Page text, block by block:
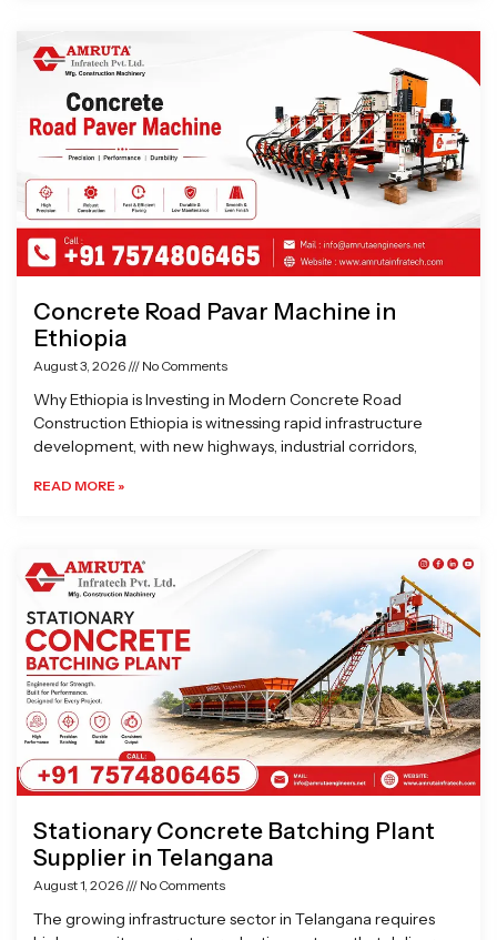
Concrete Road Pavar Machine in
Ethiopia
August 3, 2026 No Comments
Why Ethiopia is Investing in Modern Concrete Road
Construction Ethiopia is witnessing rapid infrastructure
development, with new highways, industrial corridors,
READ MORE »
Stationary Concrete Batching Plant
Supplier in Telangana
August 1, 2026 No Comments
The growing infrastructure sector in Telangana requires